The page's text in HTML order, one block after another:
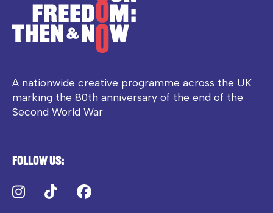
A nationwide creative programme across the UK
marking the 80th anniversary of the end of the
Second World War
Follow us:
Instagram
TikTok